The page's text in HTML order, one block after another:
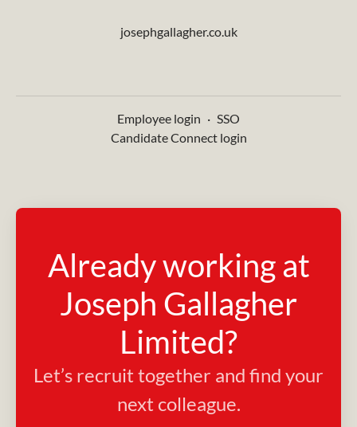
josephgallagher.co.uk
Employee login · SSO
Candidate Connect login
Already working at
Joseph Gallagher
Limited?
Let’s recruit together and find your
next colleague.